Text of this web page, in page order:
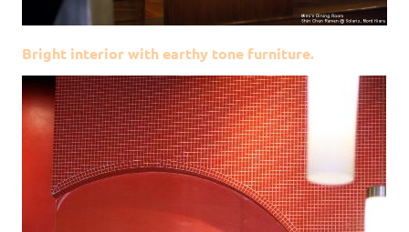
Bright interior with earthy tone furniture.